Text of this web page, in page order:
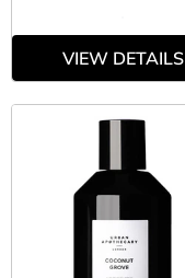
VIEW DETAILS